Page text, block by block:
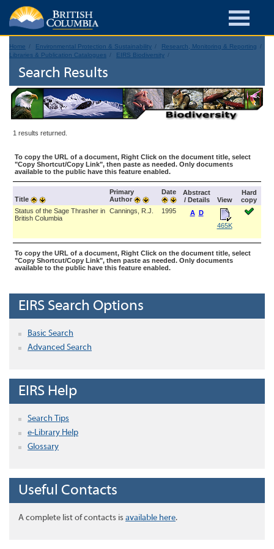
Home Environmental Protection & Sustainability
Research, Monitoring & Reporting
Libraries & Publication Catalogues
EIRS Biodiversity
Search Results
1 results returned.
To copy the URL of a document, Right Click on the document title, select
"Copy Shortcut/Copy Link", then paste as needed. Only documents
available to the public have this feature enabled.
Title
Primary
Author
Date
Abstract
/ Details
View
Hard
copy
Status of the Sage Thrasher in
British Columbia
Cannings, R.J. 1995 A D
465K
To copy the URL of a document, Right Click on the document title, select
"Copy Shortcut/Copy Link", then paste as needed. Only documents
available to the public have this feature enabled.
EIRS Search Options
Basic Search
Advanced Search
EIRS Help
Search Tips
e-Library Help
Glossary
Useful Contacts
A complete list of contacts is available here.